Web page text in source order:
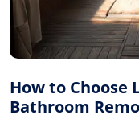
How to Choose
Bathroom